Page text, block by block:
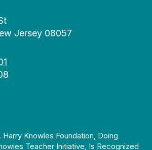
Jersey 08057
Knowles Foundation, Doing
Teacher Initiative, Is Recognized